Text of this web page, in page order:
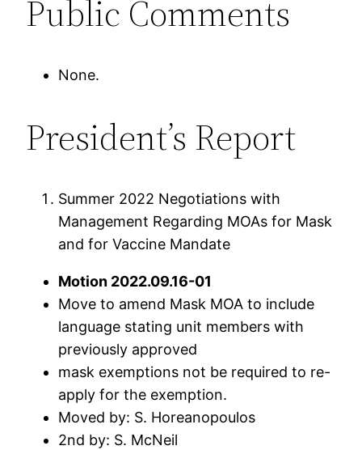
Public Comments
None.
President’s Report
Summer 2022 Negotiations with
Management Regarding MOAs for Mask
and for Vaccine Mandate
Motion 2022.09.16-01
Move to amend Mask MOA to include
language stating unit members with
previously approved
mask exemptions not be required to re-
apply for the exemption.
Moved by: S. Horeanopoulos
2nd by: S. McNeil